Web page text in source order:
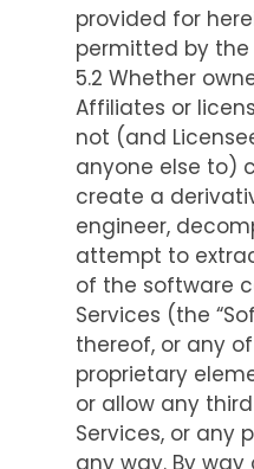
provided for
permitted by the
5.2 Whether
Affiliates or
not (and
anyone else to)
create a
engineer,
attempt to
of the software
Services (the
thereof, or any
proprietary
or allow any
Services, or any
any way. By